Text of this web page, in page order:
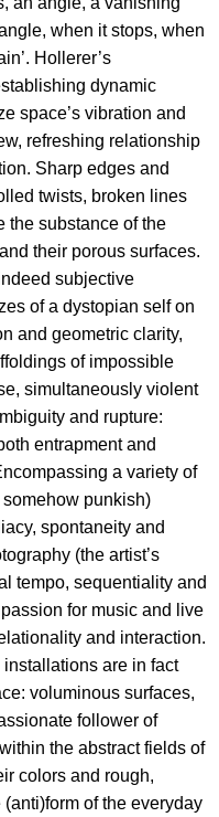
when it stops, when
Hollerer’s
dynamic
space’s vibration and
refreshing relationship
Sharp edges and
twists, broken lines
the substance of the
their porous surfaces.
subjective
of a dystopian self on
and geometric clarity,
of impossible
simultaneously violent
and rupture:
entrapment and
a variety of
punkish)
spontaneity and
(the artist’s
tempo, sequentiality and
for music and live
and interaction.
are in fact
voluminous surfaces,
follower of
the abstract fields of
colors and rough,
of the everyday